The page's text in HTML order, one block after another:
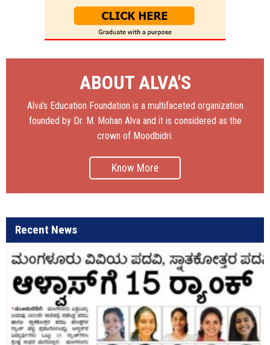
ABOUT ALVA'S
Alva’s Education Foundation is a multifaceted organization
founded by Dr. M. Mohan Alva and it is considered as the
crown of Moodbidri.
Know More
Recent News